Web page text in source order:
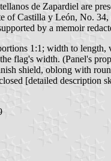
de Zapardiel are
of Castilla y León, No.
by a memoir
1:1; width to length,
flag's width. (Panel's
shield, oblong with
[detailed description